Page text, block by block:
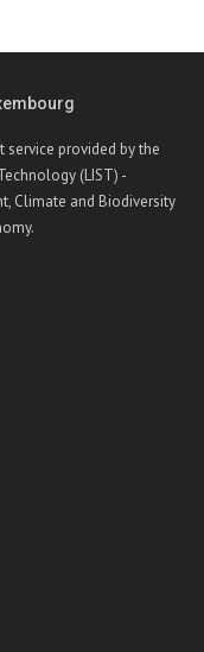
service provided by the
(LIST) -
Climate and Biodiversity